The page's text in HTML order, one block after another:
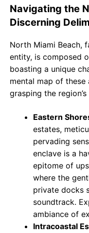
Navigating the
Discerning
North Miami Beach,
entity, is composed
boasting a unique
mental map of
grasping the
Eastern
estates,
pervading
enclave is a
epitome of
where the
private docks
soundtrack.
ambiance of
Intracoastal